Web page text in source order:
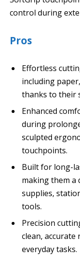
control during
Pros
Effortless
including
thanks to their
Enhanced
during
sculpted
touchpoints.
Built for long-
making them a
supplies,
tools.
Precision
clean,
everyday tasks.